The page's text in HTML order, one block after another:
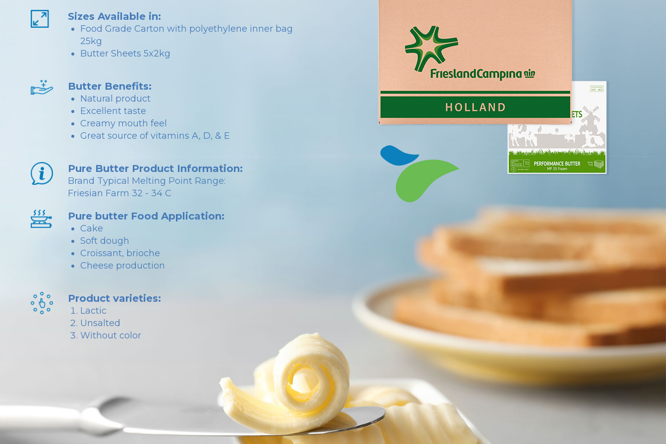
Sizes Available in:
Food Grade Carton with polyethylene inner bag
25kg
Butter Sheets 5x2kg
Butter Benefits:
Natural product
Excellent taste
Creamy mouth feel
Great source of vitamins A, D, & E
Pure Butter Product Information:
Brand Typical Melting Point Range:
Friesian Farm 32 - 34 C
Pure butter Food Application:
Cake
Soft dough
Croissant, brioche
Cheese production
Product varieties:
Lactic
Unsalted
Without color